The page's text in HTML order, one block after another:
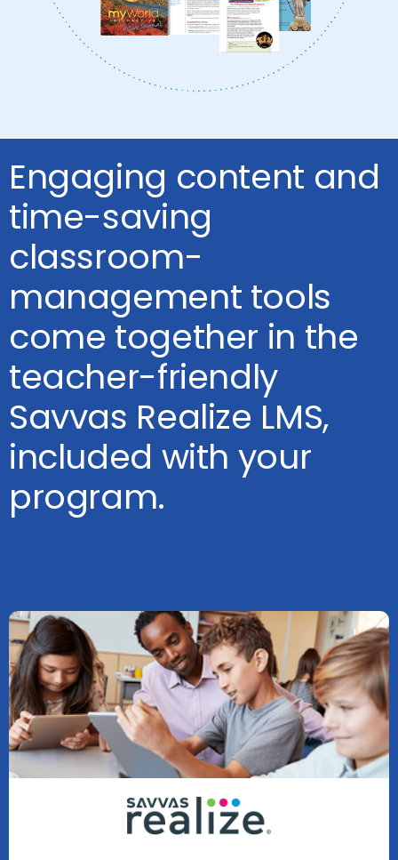
Engaging content and
time-saving
classroom-
management tools
come together in the
teacher-friendly
Savvas Realize LMS,
included with your
program.